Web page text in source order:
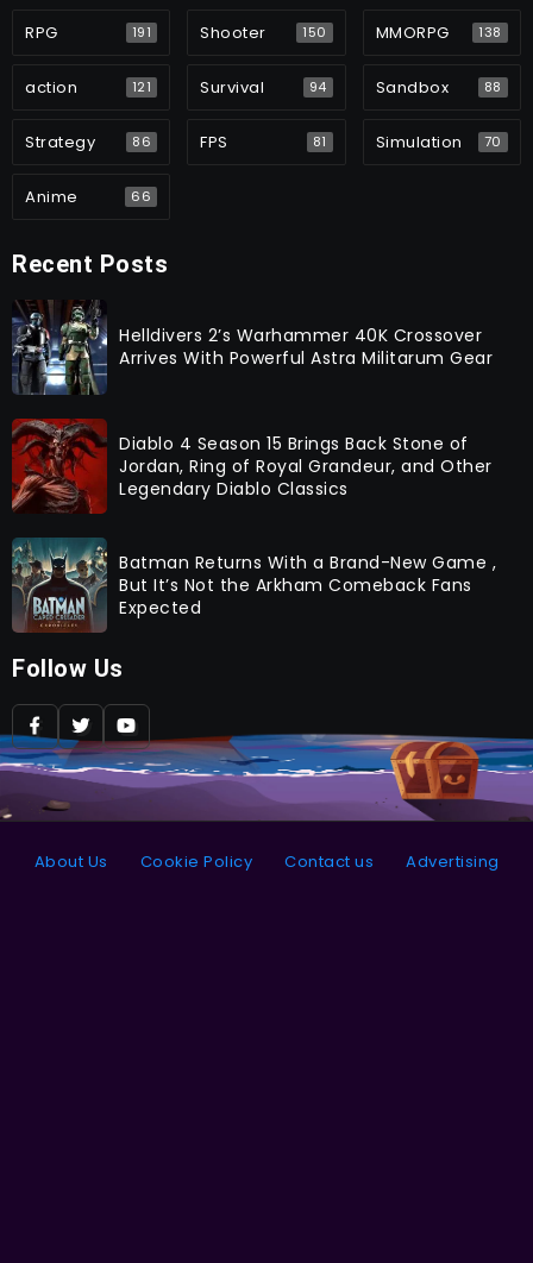
RPG 191 Shooter 150 MMORPG 138
action 121 Survival 94 Sandbox 88
Strategy 86 FPS 81 Simulation 70
Anime 66
Recent Posts
Helldivers 2’s Warhammer 40K Crossover
Arrives With Powerful Astra Militarum Gear
Diablo 4 Season 15 Brings Back Stone of
Jordan, Ring of Royal Grandeur, and Other
Legendary Diablo Classics
Batman Returns With a Brand-New Game ,
But It’s Not the Arkham Comeback Fans
Expected
Follow Us
About Us Cookie Policy Contact us Advertising